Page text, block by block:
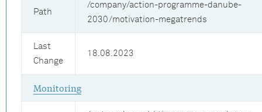
Path
/company/action-programme-danube-
2030/motivation-megatrends
Last
Change
18.08.2023
Monitoring